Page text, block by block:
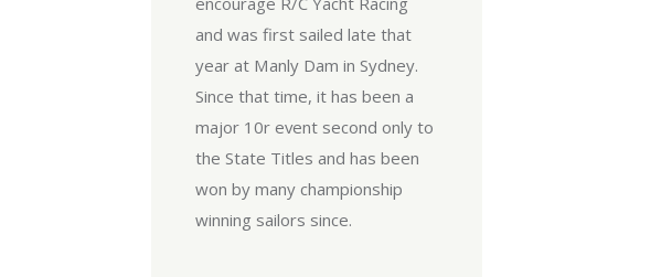
and was first sailed late that
year at Manly Dam in Sydney.
Since that time, it has been a
major 10r event second only to
the State Titles and has been
won by many championship
winning sailors since.